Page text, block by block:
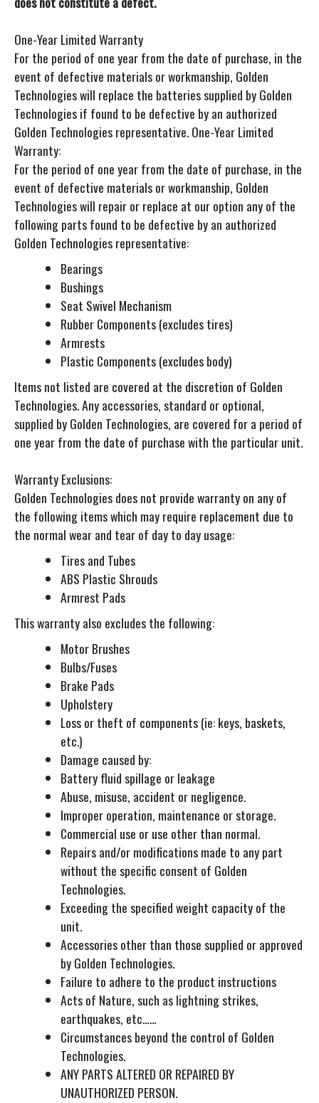
One-Year Limited Warranty
For the period of one year from the date of purchase, in the
event of defective materials or workmanship, Golden
Technologies will replace the batteries supplied by Golden
Technologies if found to be defective by an authorized
Golden Technologies representative. One-Year Limited
Warranty:
For the period of one year from the date of purchase, in the
event of defective materials or workmanship, Golden
Technologies will repair or replace at our option any of the
following parts found to be defective by an authorized
Golden Technologies representative:
Bearings
Bushings
Seat Swivel Mechanism
Rubber Components (excludes tires)
Armrests
Plastic Components (excludes body)
Items not listed are covered at the discretion of Golden
Technologies. Any accessories, standard or optional,
supplied by Golden Technologies, are covered for a period of
one year from the date of purchase with the particular unit.
Warranty Exclusions:
Golden Technologies does not provide warranty on any of
the following items which may require replacement due to
the normal wear and tear of day to day usage:
Tires and Tubes
ABS Plastic Shrouds
Armrest Pads
This warranty also excludes the following:
Motor Brushes
Bulbs/Fuses
Brake Pads
Upholstery
Loss or theft of components (ie: keys, baskets,
etc.)
Damage caused by:
Battery fluid spillage or leakage
Abuse, misuse, accident or negligence.
Improper operation, maintenance or storage.
Commercial use or use other than normal.
Repairs and/or modifications made to any part
without the specific consent of Golden
Technologies.
Exceeding the specified weight capacity of the
unit.
Accessories other than those supplied or approved
by Golden Technologies.
Failure to adhere to the product instructions
Acts of Nature, such as lightning strikes,
earthquakes, etc……
Circumstances beyond the control of Golden
Technologies.
ANY PARTS ALTERED OR REPAIRED BY
UNAUTHORIZED PERSON.